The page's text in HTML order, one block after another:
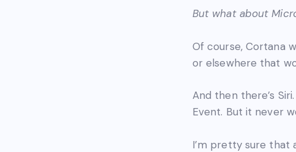
But what about
Of course, Cortana
or elsewhere that
And then there’s
Event. But it never
I’m pretty sure that